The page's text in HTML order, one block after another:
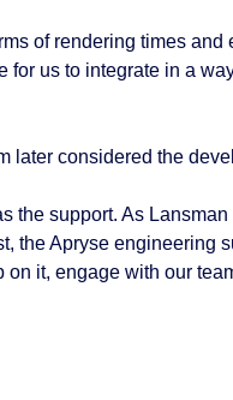
of rendering times and
for us to integrate in a
considered the
the support. As
the Apryse engineering
it, engage with our